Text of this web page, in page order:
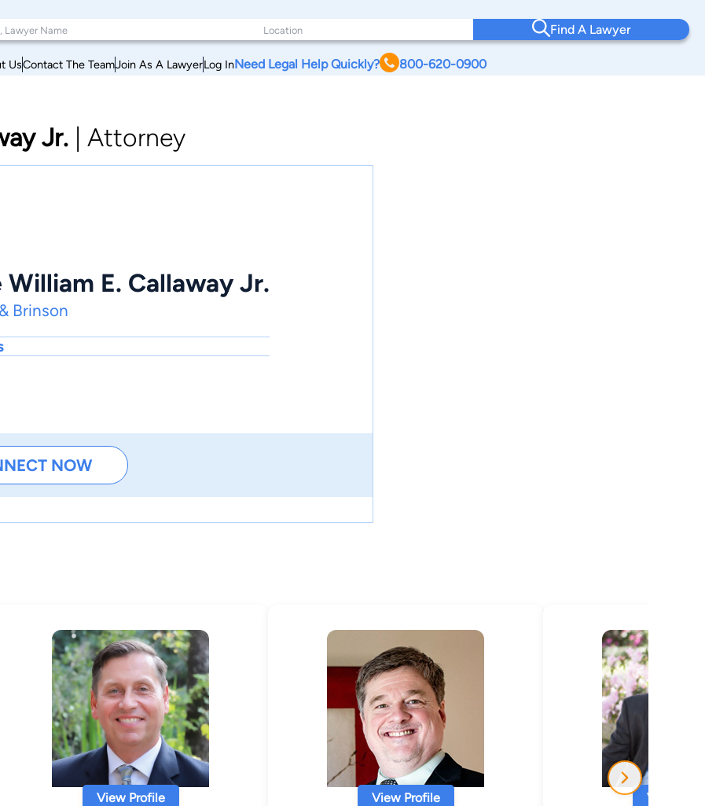
Find A Lawyer
UsContact The TeamJoin As A LawyerLog InNeed Legal Help Quickly? 800-620-0900
Jr. Attorney
William E. Callaway Jr.
Brinson
NOW
View Profile View Profile View